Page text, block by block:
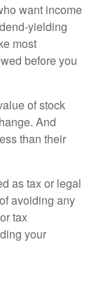
want income
yielding
most
before you
of stock
And
than their
as tax or legal
avoiding any
tax
your